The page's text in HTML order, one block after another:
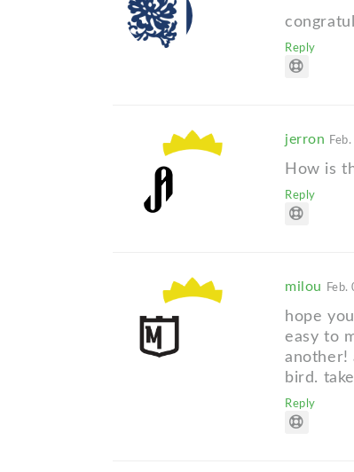
Reply
jerron
How is
Reply
milou
hope
easy to
another!
bird.
Reply